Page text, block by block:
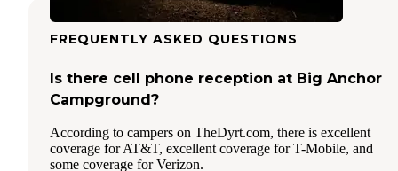
FREQUENTLY ASKED QUESTIONS
Is there cell phone reception at Big Anchor
Campground?
According to campers on TheDyrt.com, there is excellent
coverage for AT&T, excellent coverage for T-Mobile, and
some coverage for Verizon.